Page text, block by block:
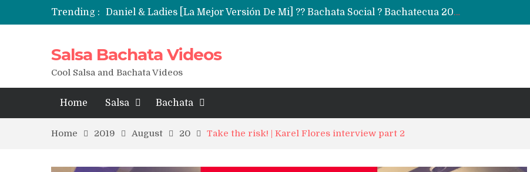
Trending :
Daniel & Ladies [La Mejor Versión De Mi] ?? Bachata Social ? Bachatecua 2021 ?
LO CONFUNDIERON CON UN NARCOTRAFICANTE Y CASI PIERDE SU VIDA ENTERA EN LA CÁRCEL
Salsa Bachata Videos
Cool Salsa and Bachata Videos
Home Salsa Bachata
Home 2019 August 20 Take the risk! | Karel Flores interview part 2